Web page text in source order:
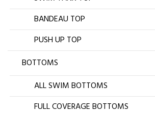
BANDEAU TOP
PUSH UP TOP
BOTTOMS
ALL SWIM BOTTOMS
FULL COVERAGE BOTTOMS